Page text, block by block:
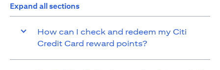
Expand all sections
How can I check and redeem my Citi
Credit Card reward points?